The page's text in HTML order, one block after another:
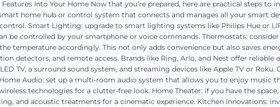
Into Your Home Now that you’re prepared, here are practical steps
home hub or control system that connects and manages all your smart
Smart Lighting: upgrade to smart lighting systems like Philips Hue or
be controlled by your smartphone or voice commands. Thermostats:
temperature accordingly. This not only adds convenience but also saves
detectors, and remote access. Brands like Ring, Arlo, and Nest offer
TV, a surround sound system, and streaming devices like Apple TV or
Audio: set up a multi-room audio system that allows you to enjoy music
technologies for a clutter-free look. Home Theater: if you have the
and acoustic treatments for a cinematic experience. Kitchen Innovations: